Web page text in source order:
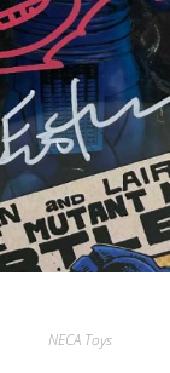
NECA Toys